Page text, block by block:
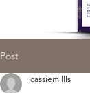
Post
cassiemillls